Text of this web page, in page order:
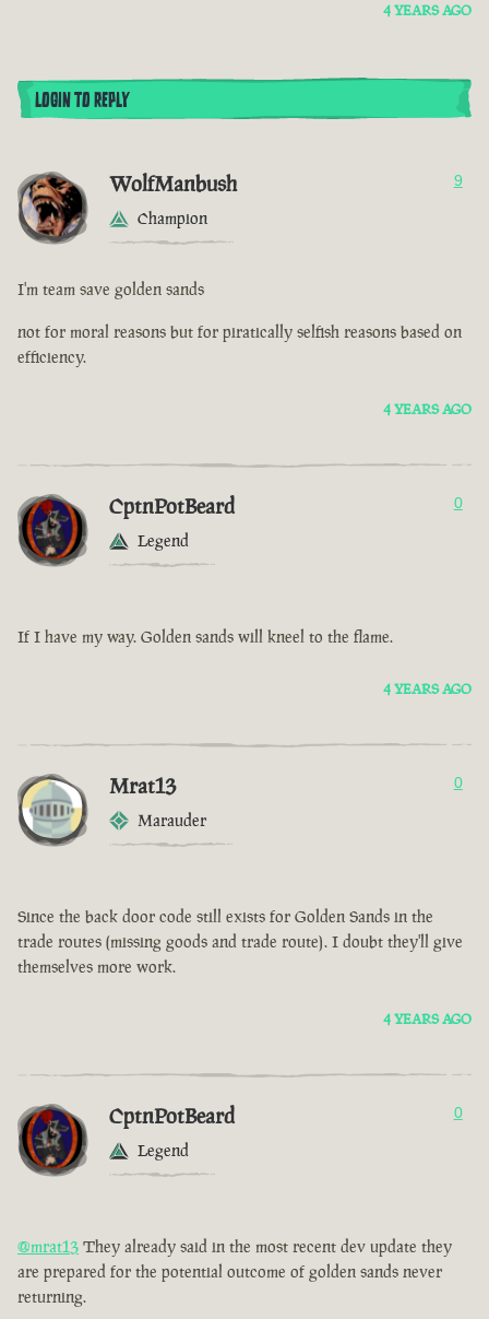
4 YEARS AGO
LOGIN TO REPLY
WolfManbush
Champion
9
I'm team save golden sands
not for moral reasons but for piratically selfish reasons based on
efficiency.
4 YEARS AGO
CptnPotBeard
Legend
0
If I have my way. Golden sands will kneel to the flame.
4 YEARS AGO
Mrat13
Marauder
0
Since the back door code still exists for Golden Sands in the
trade routes (missing goods and trade route). I doubt they'll give
themselves more work.
4 YEARS AGO
CptnPotBeard
Legend
0
@mrat13 They already said in the most recent dev update they
are prepared for the potential outcome of golden sands never
returning.